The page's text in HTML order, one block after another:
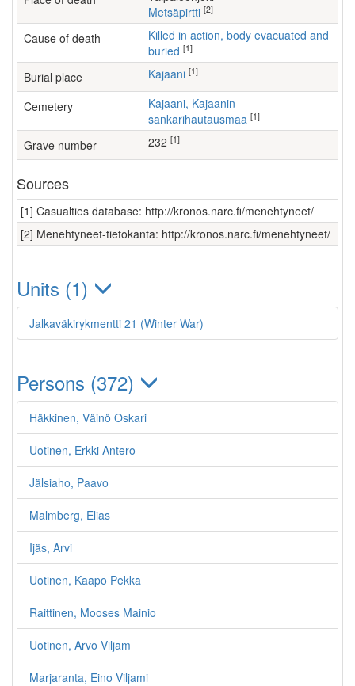
Metsäpirtti [2]
Cause of death
Killed in action, body evacuated and
buried [1]
Burial place Kajaani [1]
Cemetery
Kajaani, Kajaanin
sankarihautausmaa [1]
Grave number 232 [1]
Sources
[1] Casualties database: http://kronos.narc.fi/menehtyneet/
[2] Menehtyneet-tietokanta: http://kronos.narc.fi/menehtyneet/
Units (1)
Jalkaväkirykmentti 21 (Winter War)
Persons (372)
Häkkinen, Väinö Oskari
Uotinen, Erkki Antero
Jälsiaho, Paavo
Malmberg, Elias
Ijäs, Arvi
Uotinen, Kaapo Pekka
Raittinen, Mooses Mainio
Uotinen, Arvo Viljam
Marjaranta, Eino Viljami